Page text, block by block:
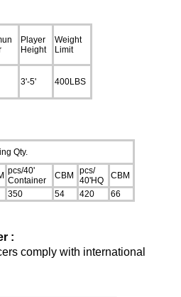
Player
Height
Weight
Limit
3'-5' 400LBS
Qty.
pcs/40'
Container
CBM
pcs/
40'HQ
CBM
350 54 420 66
:
comply with international